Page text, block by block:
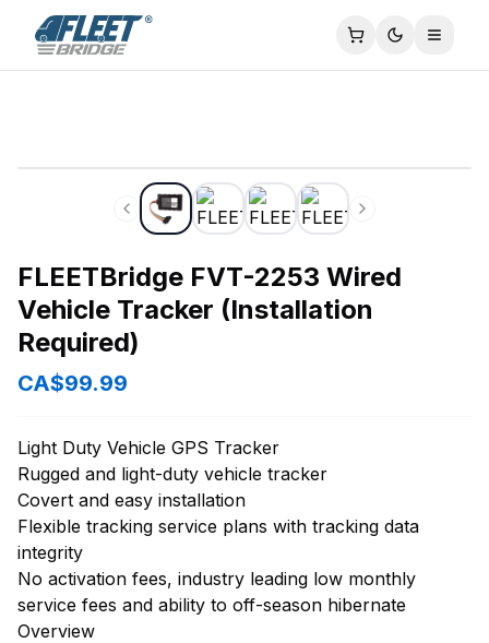
FLEETBridge FVT-2253 Wired Vehicle Tracker (Installation
FLEETBridge FVT-2253 Wired
Vehicle Tracker (Installation
Required)
CA$99.99
Light Duty Vehicle GPS Tracker
Rugged and light-duty vehicle tracker
Covert and easy installation
Flexible tracking service plans with tracking data
integrity
No activation fees, industry leading low monthly
service fees and ability to off-season hibernate
Overview